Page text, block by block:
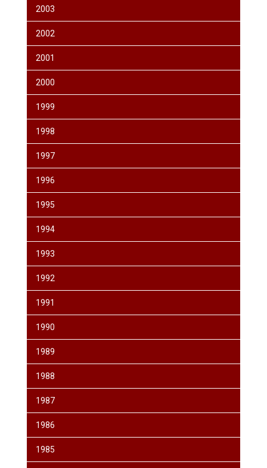
2003
2002
2001
2000
1999
1998
1997
1996
1995
1994
1993
1992
1991
1990
1989
1988
1987
1986
1985